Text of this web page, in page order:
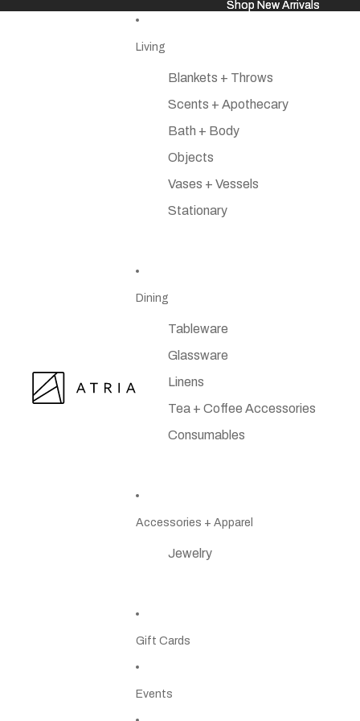
Shop New Arrivals
Shop New Arrivals
Living
Blankets + Throws
Scents + Apothecary
Bath + Body
Objects
Vases + Vessels
Stationary
Dining
Tableware
Glassware
Linens
Tea + Coffee Accessories
Consumables
Accessories + Apparel
Jewelry
Gift Cards
Events